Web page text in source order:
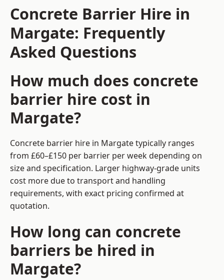
Concrete Barrier Hire in
Margate: Frequently
Asked Questions
How much does concrete
barrier hire cost in
Margate?
Concrete barrier hire in Margate typically ranges
from £60–£150 per barrier per week depending on
size and specification. Larger highway-grade units
cost more due to transport and handling
requirements, with exact pricing confirmed at
quotation.
How long can concrete
barriers be hired in
Margate?